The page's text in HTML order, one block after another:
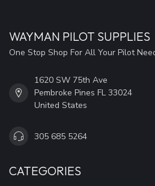
WAYMAN PILOT SUPPLIES
One Stop Shop For All Your Pilot
1620 SW 75th Ave
Pembroke Pines FL 33024
United States
305 685 5264
CATEGORIES